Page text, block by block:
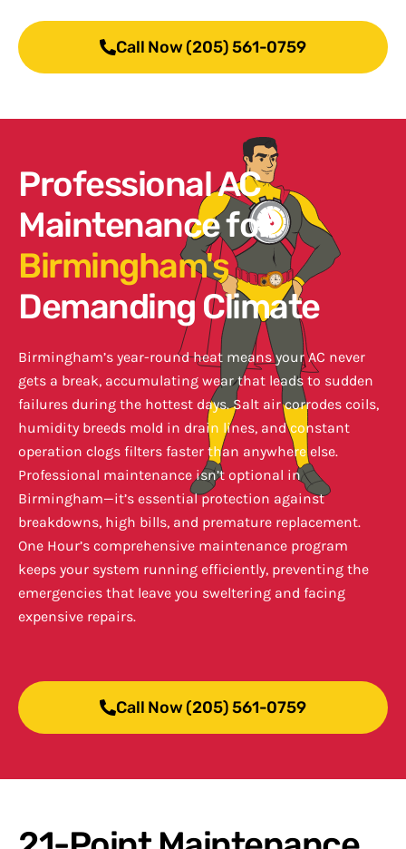
Call Now (205) 561-0759
Professional AC
Maintenance for
Birmingham's
Demanding Climate
Birmingham’s year-round heat means your AC never
gets a break, accumulating wear that leads to sudden
failures during the hottest days. Salt air corrodes coils,
humidity breeds mold in drain lines, and constant
operation clogs filters faster than anywhere else.
Professional maintenance isn’t optional in
Birmingham—it’s essential protection against
breakdowns, high bills, and premature replacement.
One Hour’s comprehensive maintenance program
keeps your system running efficiently, preventing the
emergencies that leave you sweltering and facing
expensive repairs.
Call Now (205) 561-0759